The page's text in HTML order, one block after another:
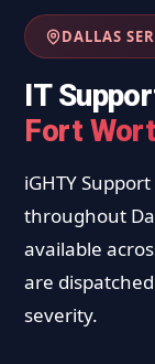
DALLAS
IT
Fort
iGHTY
throughout
available
are
severity.